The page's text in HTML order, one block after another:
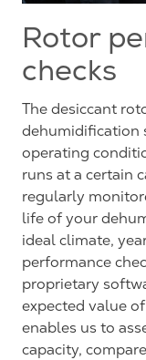
Rotor
checks
The desiccant
dehumidification
operating
runs at a certain
regularly
life of your
ideal climate,
performance
proprietary
expected value
enables us to
capacity,